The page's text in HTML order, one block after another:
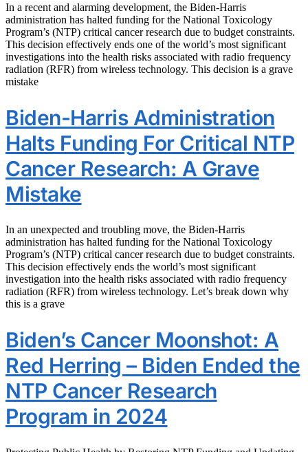
In a recent and alarming development, the Biden-Harris
administration has halted funding for the National Toxicology
Program’s (NTP) critical cancer research due to budget constraints.
This decision effectively ends one of the world’s most significant
investigations into the health risks associated with radio frequency
radiation (RFR) from wireless technology. This decision is a grave
mistake
Biden-Harris Administration
Halts Funding For Critical NTP
Cancer Research: A Grave
Mistake
In an unexpected and troubling move, the Biden-Harris
administration has halted funding for the National Toxicology
Program’s (NTP) critical cancer research due to budget constraints.
This decision effectively ends the world’s most significant
investigation into the health risks associated with radio frequency
radiation (RFR) from wireless technology. Let’s break down why
this is a grave
Biden’s Cancer Moonshot: A
Red Herring – Biden Ended the
NTP Cancer Research
Program in 2024